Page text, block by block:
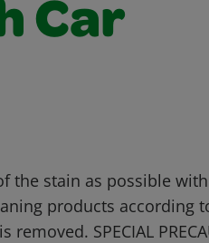
Car
the stain as possible
products according
SPECIAL